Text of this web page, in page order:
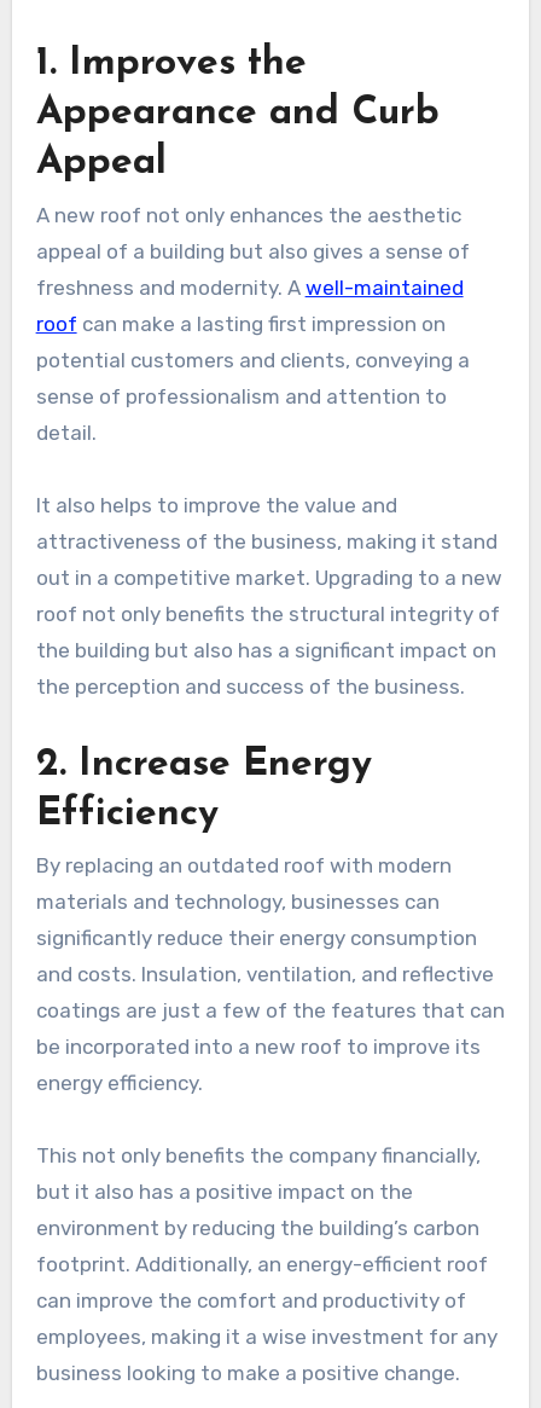
1. Improves the
Appearance and Curb
Appeal
A new roof not only enhances the aesthetic
appeal of a building but also gives a sense of
freshness and modernity. A well-maintained
roof can make a lasting first impression on
potential customers and clients, conveying a
sense of professionalism and attention to
detail.
It also helps to improve the value and
attractiveness of the business, making it stand
out in a competitive market. Upgrading to a new
roof not only benefits the structural integrity of
the building but also has a significant impact on
the perception and success of the business.
2. Increase Energy
Efficiency
By replacing an outdated roof with modern
materials and technology, businesses can
significantly reduce their energy consumption
and costs. Insulation, ventilation, and reflective
coatings are just a few of the features that can
be incorporated into a new roof to improve its
energy efficiency.
This not only benefits the company financially,
but it also has a positive impact on the
environment by reducing the building’s carbon
footprint. Additionally, an energy-efficient roof
can improve the comfort and productivity of
employees, making it a wise investment for any
business looking to make a positive change.